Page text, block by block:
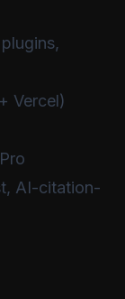
Vercel)
AI-citation-